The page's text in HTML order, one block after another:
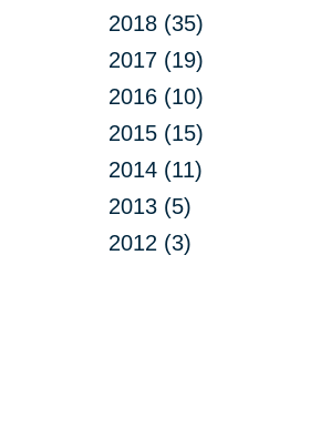
2018 (35)
2017 (19)
2016 (10)
2015 (15)
2014 (11)
2013 (5)
2012 (3)